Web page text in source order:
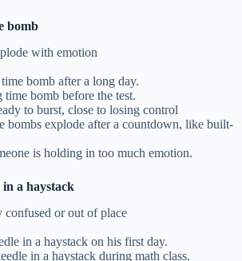
bomb
with emotion
bomb after a long day.
bomb before the test.
to burst, close to losing control
bombs explode after a countdown, like built-
is holding in too much emotion.
in a haystack
confused or out of place
in a haystack on his first day.
in a haystack during math class.